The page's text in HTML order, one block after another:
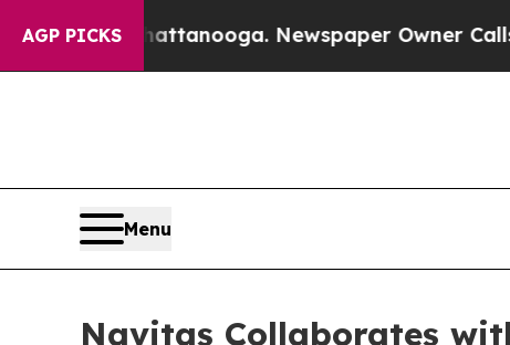
AGP PICKS
Chattanooga. Newspaper Owner Calls the
Menu
Navitas Collaborates